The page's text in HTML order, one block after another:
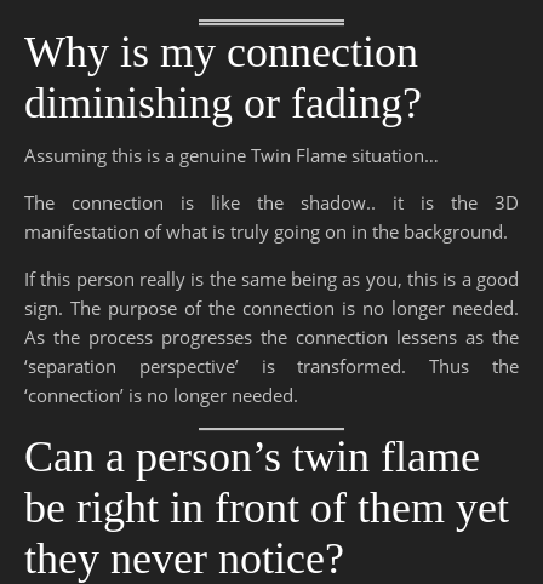
Why is my connection
diminishing or fading?
Assuming this is a genuine Twin Flame situation…
The connection is like the shadow.. it is the 3D
manifestation of what is truly going on in the background.
If this person really is the same being as you, this is a good
sign. The purpose of the connection is no longer needed.
As the process progresses the connection lessens as the
‘separation perspective’ is transformed. Thus the
‘connection’ is no longer needed.
Can a person’s twin flame
be right in front of them yet
they never notice?